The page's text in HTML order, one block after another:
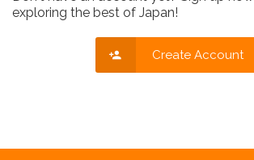
exploring the best of Japan!
Create Account